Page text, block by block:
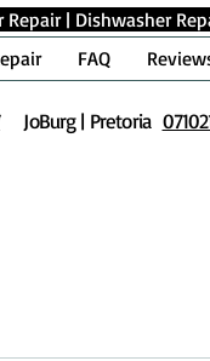
Repair| Dishwasher
FAQ
JoBurg | Pretoria